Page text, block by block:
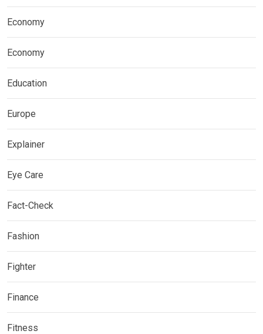
Economy
Economy
Education
Europe
Explainer
Eye Care
Fact-Check
Fashion
Fighter
Finance
Fitness